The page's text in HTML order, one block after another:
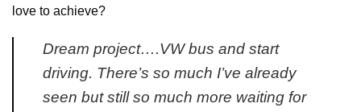
love to achieve?
Dream project….VW bus and start
driving. There’s so much I’ve already
seen but still so much more waiting for